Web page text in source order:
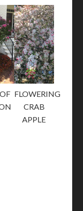
FLOWERING
CRAB
APPLE